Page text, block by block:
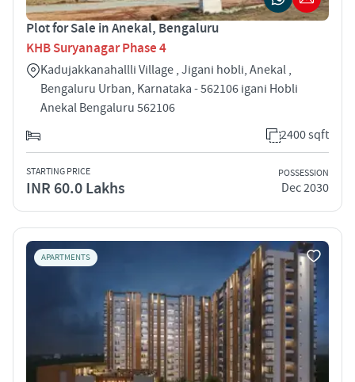
Plot for Sale in Anekal, Bengaluru
KHB Suryanagar Phase 4
Kadujakkanahallli Village , Jigani hobli, Anekal ,
Bengaluru Urban, Karnataka - 562106 igani Hobli
Anekal Bengaluru 562106
2400 sqft
STARTING PRICE
INR 60.0 Lakhs
POSSESSION
Dec 2030
APARTMENTS